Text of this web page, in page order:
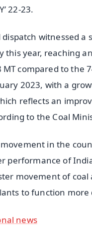
22-23.
witnessed a
this year, reaching an
compared to the
2023, with a
reflects an
to the Coal
in the
performance of
movement of coal
to function more
news